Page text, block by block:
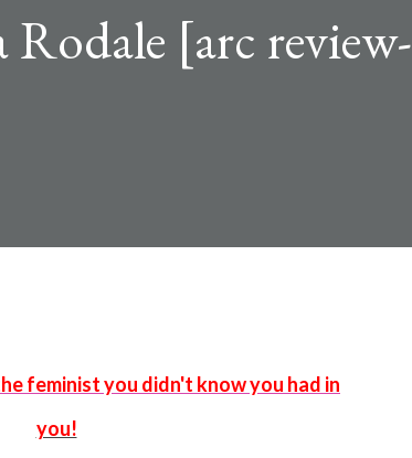
[arc review-
you!